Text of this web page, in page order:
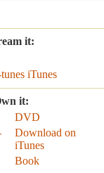
it:
iTunes
it:
DVD
Download on
iTunes
Book